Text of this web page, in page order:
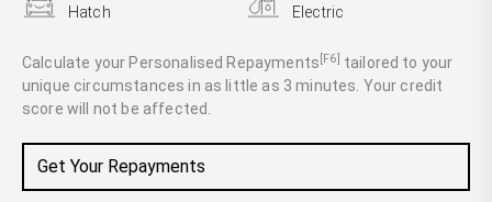
Calculate your Personalised Repayments [F6] tailored to your
unique circumstances in as little as 3 minutes. Your credit
score will not be affected.
Get Your Repayments
Hatch Electric